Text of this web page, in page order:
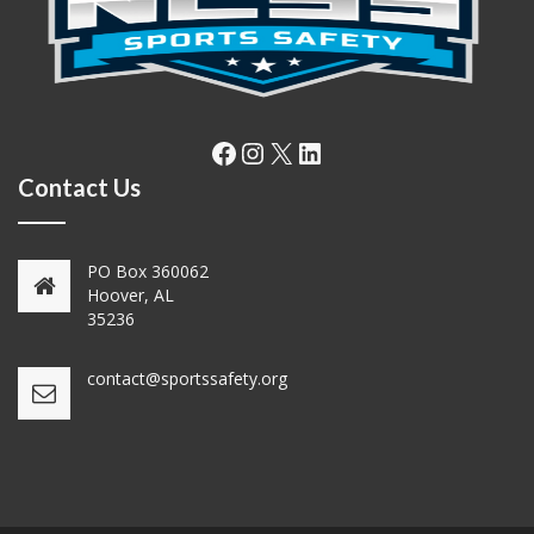
Facebook
Instagram
X LinkedIn
Contact Us
PO Box 360062
Hoover, AL
35236
contact@sportssafety.org